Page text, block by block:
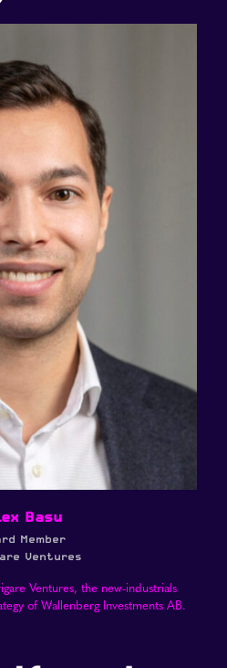
Basu
Member
Ventures
Ventures, the new-industrials
of Wallenberg Investments AB.